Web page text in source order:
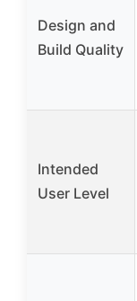
Design and
Build Quality
Intended
User Level